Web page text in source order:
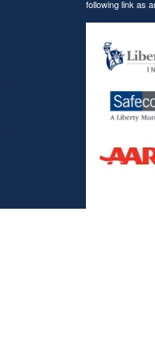
following link as